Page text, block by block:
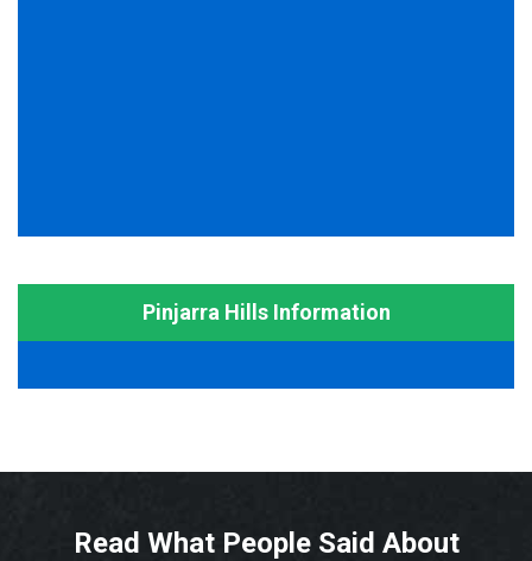
Pinjarra Hills Information
Read What People Said About